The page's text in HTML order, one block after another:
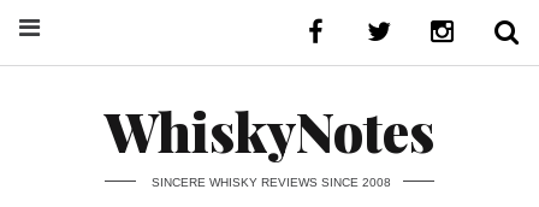
WhiskyNotes
SINCERE WHISKY REVIEWS SINCE 2008